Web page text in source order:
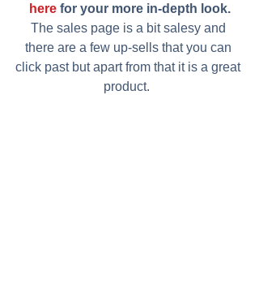
here for your more in-depth look.
The sales page is a bit salesy and
there are a few up-sells that you can
click past but apart from that it is a great
product.